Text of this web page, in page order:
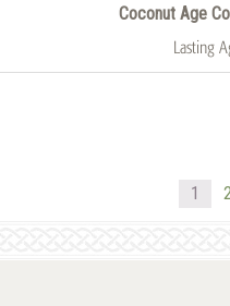
Coconut Age
Lasting
1 2